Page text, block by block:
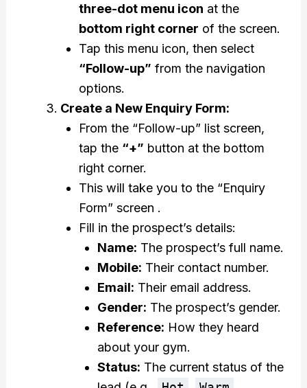
three-dot menu icon at the
bottom right corner of the screen.
Tap this menu icon, then select
“Follow-up” from the navigation
options.
Create a New Enquiry Form:
From the “Follow-up” list screen,
tap the “+” button at the bottom
right corner.
This will take you to the “Enquiry
Form” screen .
Fill in the prospect’s details:
Name: The prospect’s full name.
Mobile: Their contact number.
Email: Their email address.
Gender: The prospect’s gender.
Reference: How they heard
about your gym.
Status: The current status of the